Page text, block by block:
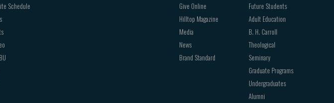
Schedule
Give Online
Hilltop Magazine
Media
News
Brand Standard
Future Students
Adult Education
B. H. Carroll
Theological
Seminary
Graduate Programs
Undergraduates
Alumni